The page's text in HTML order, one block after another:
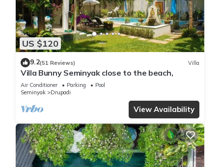
US $120
9.2(51 Reviews) Villa
Villa Bunny Seminyak close to the beach,
Air Conditioner Parking
Pool
Seminyak
Drupadi
View Availability